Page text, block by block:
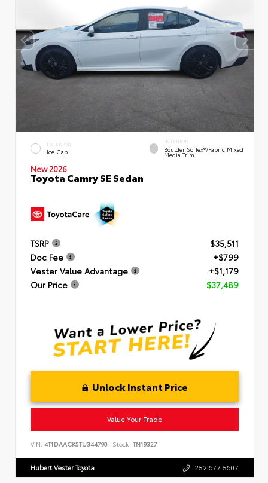
EXTERIOR
Ice Cap
INTERIOR
Boulder SofTex®/fabric Mixed
Media Trim
New 2026
Toyota Camry SE Sedan
TSRP
$35,511
Doc Fee
+$799
Vester Value Advantage
+$1,179
Our Price
$37,489
Unlock Instant Price
Value Your Trade
VIN: 4T1DAACK5TU344790 Stock: TN19327
Hubert Vester Toyota 252.677.5607